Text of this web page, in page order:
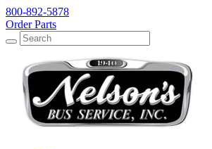
800-892-5878
Order Parts
Search
Search